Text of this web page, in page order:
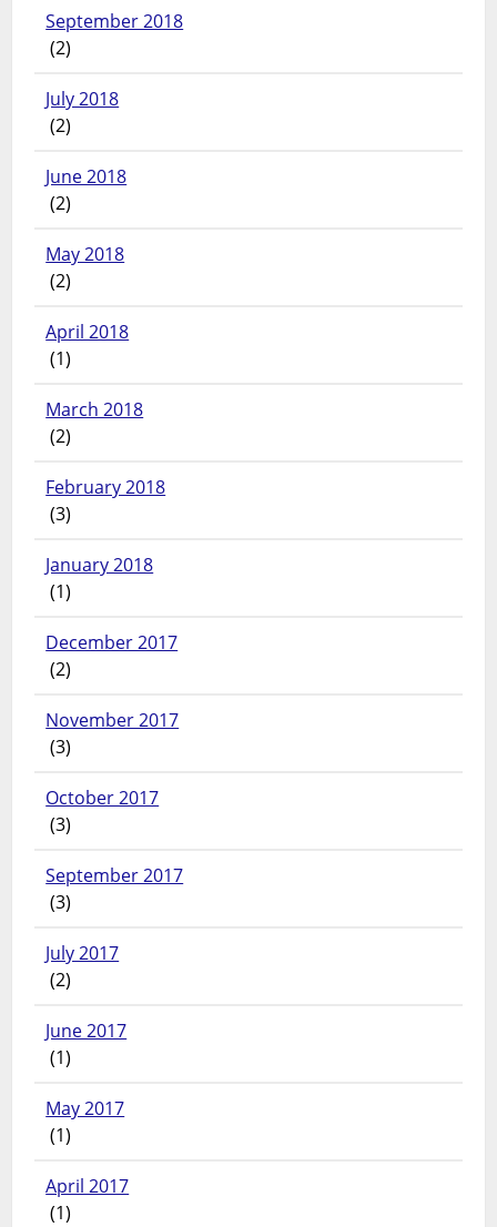
September 2018
(2)
July 2018
(2)
June 2018
(2)
May 2018
(2)
April 2018
(1)
March 2018
(2)
February 2018
(3)
January 2018
(1)
December 2017
(2)
November 2017
(3)
October 2017
(3)
September 2017
(3)
July 2017
(2)
June 2017
(1)
May 2017
(1)
April 2017
(1)